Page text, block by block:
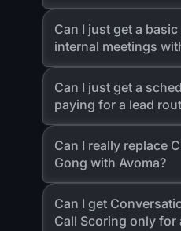
Can I just get a
internal meetings
Can I just get a
paying for a lead
Can I really replace
Gong with Avoma?
Can I get
Call Scoring only for